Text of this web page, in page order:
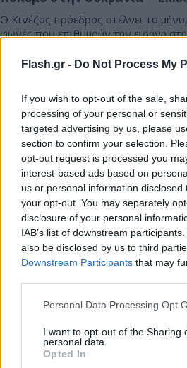
Flash.gr - Do Not Process My
If you wish to opt-out of the sale,
processing of your personal or
targeted advertising by us, please
section to confirm your selection.
opt-out request is processed you
interest-based ads based on
us or personal information
your opt-out. You may separately
disclosure of your personal
IAB’s list of downstream
also be disclosed by us to third
Downstream Participants that may
Please note that this website/app
not limited to your visit or usage
grant or deny consent to Google
use your data for below specified
Personal Data Processing Opt
I want to opt-out of the Sharing
personal data.
Opted In
Ο Κινέζος πρόεδρος στέλνει το
φωνές που επιθυμούν την ειρήνη
20.11.2024 23:50
Κίνα: Τουρίστας
ύψος όταν γέφυρα ξηλώθηκε
10.05.2021 21:17